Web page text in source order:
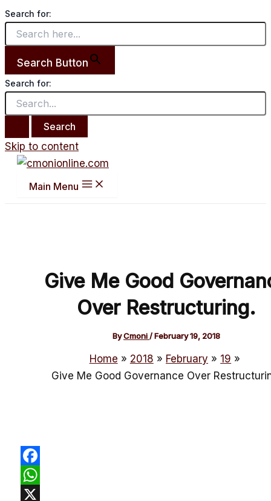
Search for:
Search Button
Search for:
Skip to content
Main Menu
Give Me Good
Over Restructuring.
ByCmoni/February 19, 2018
Home 2018 February
19
Give Me Good Governance Over
Facebook
WhatsApp